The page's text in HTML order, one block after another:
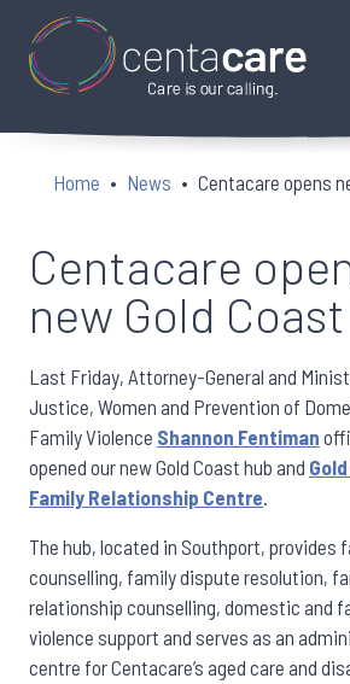
Home News Centacare opens
Centacare
new Gold
Last Friday, Attorney-General and
Justice, Women and Prevention of
Family Violence Shannon Fentiman
opened our new Gold Coast hub and
Family Relationship Centre.
The hub, located in Southport, provides
counselling, family dispute resolution,
relationship counselling, domestic and
violence support and serves as an
centre for Centacare’s aged care and